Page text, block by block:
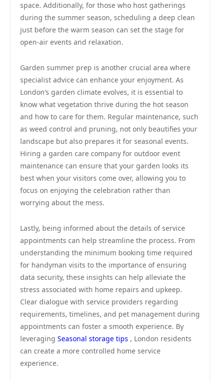
space. Additionally, for those who host gatherings
during the summer season, scheduling a deep clean
just before the warm season can set the stage for
open-air events and relaxation.
Garden summer prep is another crucial area where
specialist advice can enhance your enjoyment. As
London’s garden climate evolves, it is essential to
know what vegetation thrive during the hot season
and how to care for them. Regular maintenance, such
as weed control and pruning, not only beautifies your
landscape but also prepares it for seasonal events.
Hiring a garden care company for outdoor event
maintenance can ensure that your garden looks its
best when your visitors come over, allowing you to
focus on enjoying the celebration rather than
worrying about the mess.
Lastly, being informed about the details of service
appointments can help streamline the process. From
understanding the minimum booking time required
for handyman visits to the importance of ensuring
data security, these insights can help alleviate the
stress associated with home repairs and upkeep.
Clear dialogue with service providers regarding
requirements, timelines, and pet management during
appointments can foster a smooth experience. By
leveraging Seasonal storage tips , London residents
can create a more controlled home service
experience.